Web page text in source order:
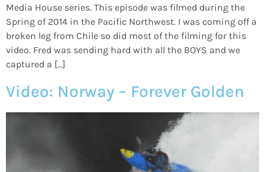
Media House series. This episode was filmed during the
Spring of 2014 in the Pacific Northwest. I was coming off a
broken leg from Chile so did most of the filming for this
video. Fred was sending hard with all the BOYS and we
captured a […]
Video: Norway – Forever Golden